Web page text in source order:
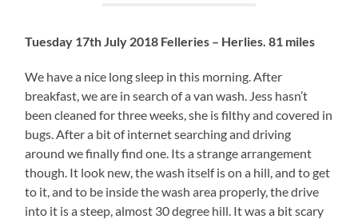
Tuesday 17th July 2018 Felleries – Herlies. 81 miles
We have a nice long sleep in this morning. After
breakfast, we are in search of a van wash. Jess hasn’t
been cleaned for three weeks, she is filthy and covered in
bugs. After a bit of internet searching and driving
around we finally find one. Its a strange arrangement
though. It look new, the wash itself is on a hill, and to get
to it, and to be inside the wash area properly, the drive
into it is a steep, almost 30 degree hill. It was a bit scary